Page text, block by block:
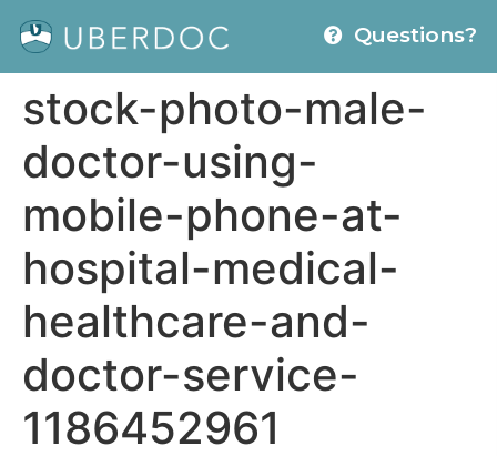
Questions?
stock-photo-male-
doctor-using-
mobile-phone-at-
hospital-medical-
healthcare-and-
doctor-service-
1186452961